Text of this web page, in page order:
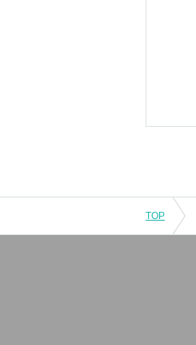
TOP